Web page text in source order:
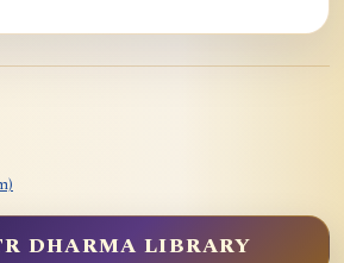
DHARMA LIBRARY